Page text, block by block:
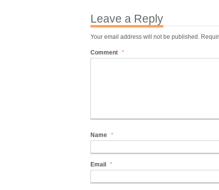
Leave a Reply
Your email address will not be published.
Comment *
Name *
Email *